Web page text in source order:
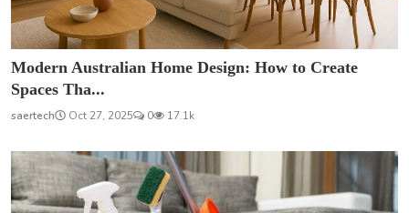
Modern Australian Home Design: How to Create
Spaces Tha...
saertech Oct 27, 2025 0 17.1k